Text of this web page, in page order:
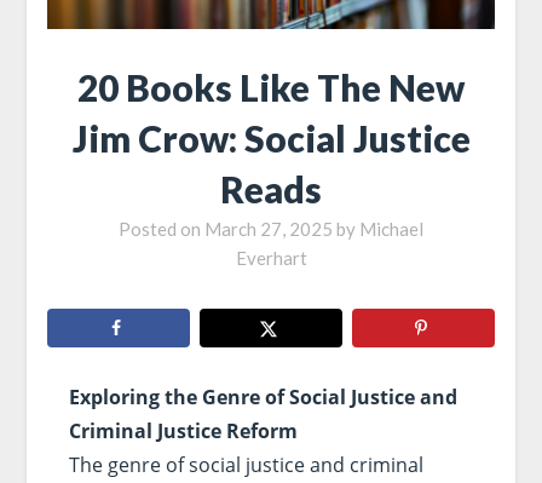
20 Books Like The New
Jim Crow: Social Justice
Reads
Posted on March 27, 2025 by Michael
Everhart
Exploring the Genre of Social Justice and
Criminal Justice Reform
The genre of social justice and criminal